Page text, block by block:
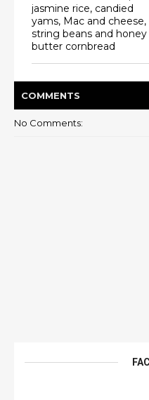
jasmine rice, candied
yams, Mac and cheese,
string beans and honey
butter cornbread
COMMENTS
No Comments: